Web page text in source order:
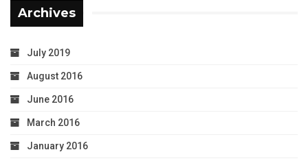
Archives
July 2019
August 2016
June 2016
March 2016
January 2016